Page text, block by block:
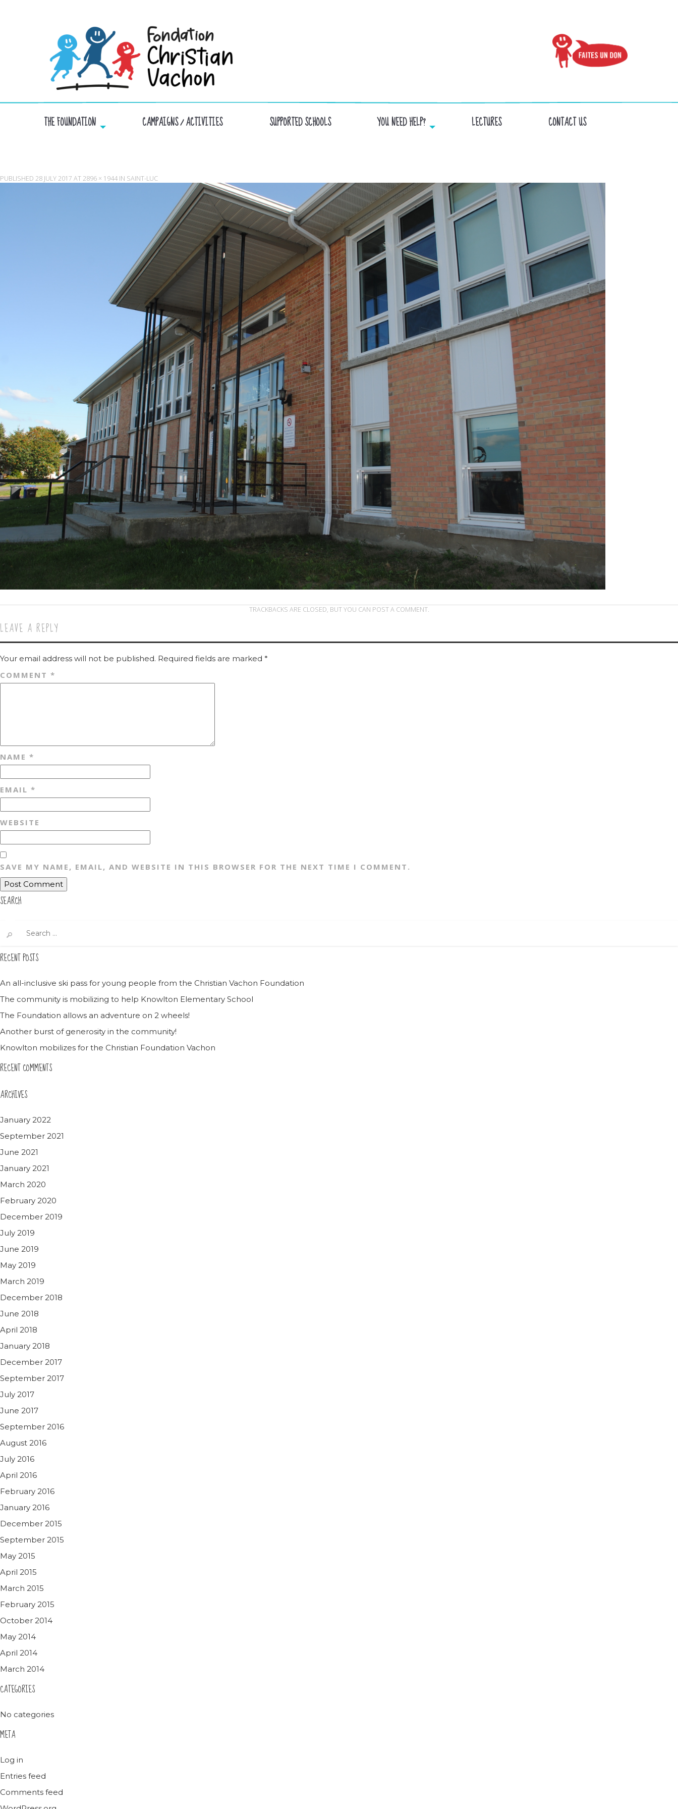
THE FOUNDATION CAMPAIGNS / ACTIVITIES SUPPORTED SCHOOLS YOU NEED HELP? LECTURES CONTACT US
PUBLISHED 28 JULY 2017 AT2896 × 1944 IN SAINT-LUC
TRACKBACKS ARE CLOSED, BUT YOU CAN POST A COMMENT.
LEAVE A REPLY
Your email address will not be published. Required fields are marked *
COMMENT *
NAME *
EMAIL *
WEBSITE
SAVE MY NAME, EMAIL, AND WEBSITE IN THIS BROWSER FOR THE NEXT TIME I COMMENT.
SEARCH
for:
RECENT POSTS
An all-inclusive ski pass for young people from the Christian Vachon Foundation
The community is mobilizing to help Knowlton Elementary School
The Foundation allows an adventure on 2 wheels!
Another burst of generosity in the community!
Knowlton mobilizes for the Christian Foundation Vachon
RECENT COMMENTS
ARCHIVES
January 2022
September 2021
June 2021
January 2021
March 2020
February 2020
December 2019
July 2019
June 2019
May 2019
March 2019
December 2018
June 2018
April 2018
January 2018
December 2017
September 2017
July 2017
June 2017
September 2016
August 2016
July 2016
April 2016
February 2016
January 2016
December 2015
September 2015
May 2015
April 2015
March 2015
February 2015
October 2014
May 2014
April 2014
March 2014
CATEGORIES
No categories
META
Log in
Entries feed
Comments feed